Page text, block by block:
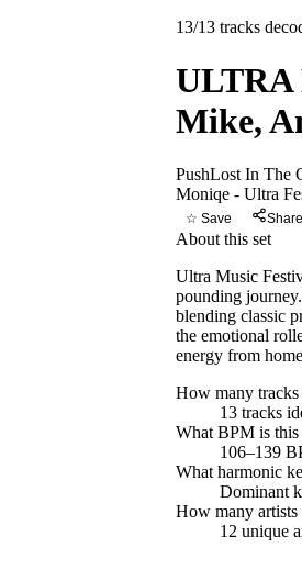
13/13 tracks
ULTRA
Mike,
PushLost In The
Moniqe - Ultra
☆ Save Share
About this set
Ultra Music
pounding
blending classic
the emotional
energy from
How many
13 tracks
What BPM is this
106–139
What harmonic
Dominant
How many artists
12 unique